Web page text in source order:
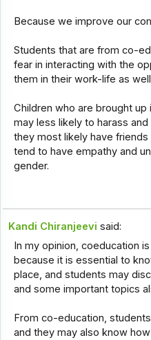
Because we improve our
Students that are from co-
fear in interacting with the
them in their work-life as
Children who are brought
may less likely to harass
they most likely have
tend to have empathy and
gender.
Kandi Chiranjeevi said:
In my opinion, coeducation
because it is essential to
place, and students may
and some important topics
From co-education,
and they may also know